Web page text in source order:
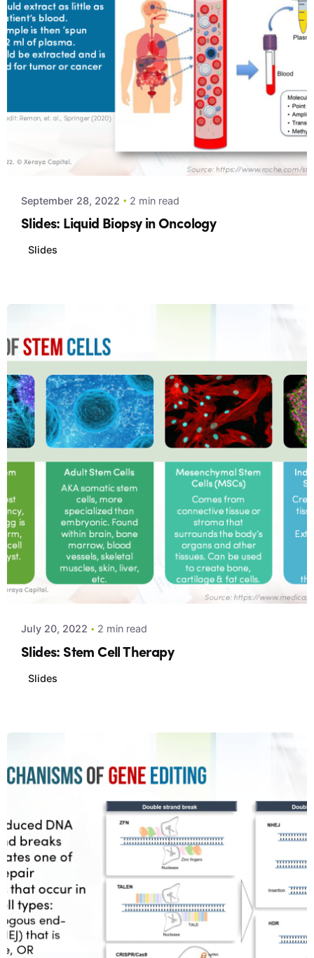
Xeraya Admin
September 28, 2022 2 min read
Slides: Liquid Biopsy in Oncology
Slides
Posted by
Xeraya Admin
July 20, 2022 2 min read
Slides: Stem Cell Therapy
Slides